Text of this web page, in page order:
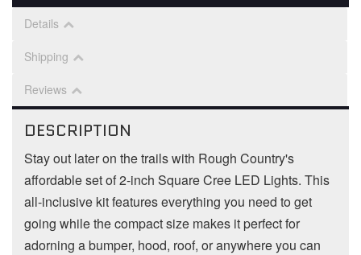
Details
Shipping
Reviews
DESCRIPTION
Stay out later on the trails with Rough Country's
affordable set of 2-inch Square Cree LED Lights. This
all-inclusive kit features everything you need to get
going while the compact size makes it perfect for
adorning a bumper, hood, roof, or anywhere you can